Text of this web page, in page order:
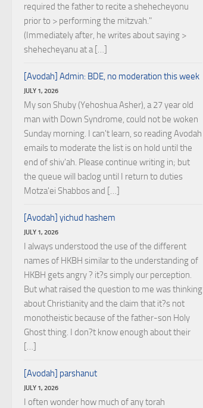
required the father to recite a shehecheyonu
prior to > performing the mitzvah."
(Immediately after, he writes about saying >
shehecheyanu at a […]
[Avodah] Admin: BDE, no moderation this week
JULY 1, 2026
My son Shuby (Yehoshua Asher), a 27 year old
man with Down Syndrome, could not be woken
Sunday morning. I can't learn, so reading Avodah
emails to moderate the list is on hold until the
end of shiv'ah. Please continue writing in; but
the queue will baclog until I return to duties
Motza'ei Shabbos and […]
[Avodah] yichud hashem
JULY 1, 2026
I always understood the use of the different
names of HKBH similar to the understanding of
HKBH gets angry ? it?s simply our perception.
But what raised the question to me was thinking
about Christianity and the claim that it?s not
monotheistic because of the father-son Holy
Ghost thing. I don?t know enough about their
[…]
[Avodah] parshanut
JULY 1, 2026
I often wonder how much of any torah